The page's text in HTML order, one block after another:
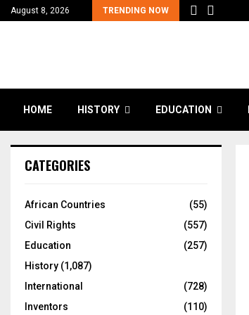
August 8, 2026 TRENDING NOW
HOME HISTORY EDUCATION
CATEGORIES
African Countries
(55)
Civil Rights
(557)
Education
(257)
History (1,087)
International
(728)
Inventors
(110)